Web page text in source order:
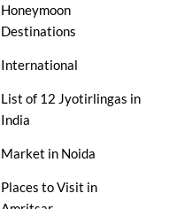
Honeymoon
Destinations
International
List of 12 Jyotirlingas in
India
Market in Noida
Places to Visit in